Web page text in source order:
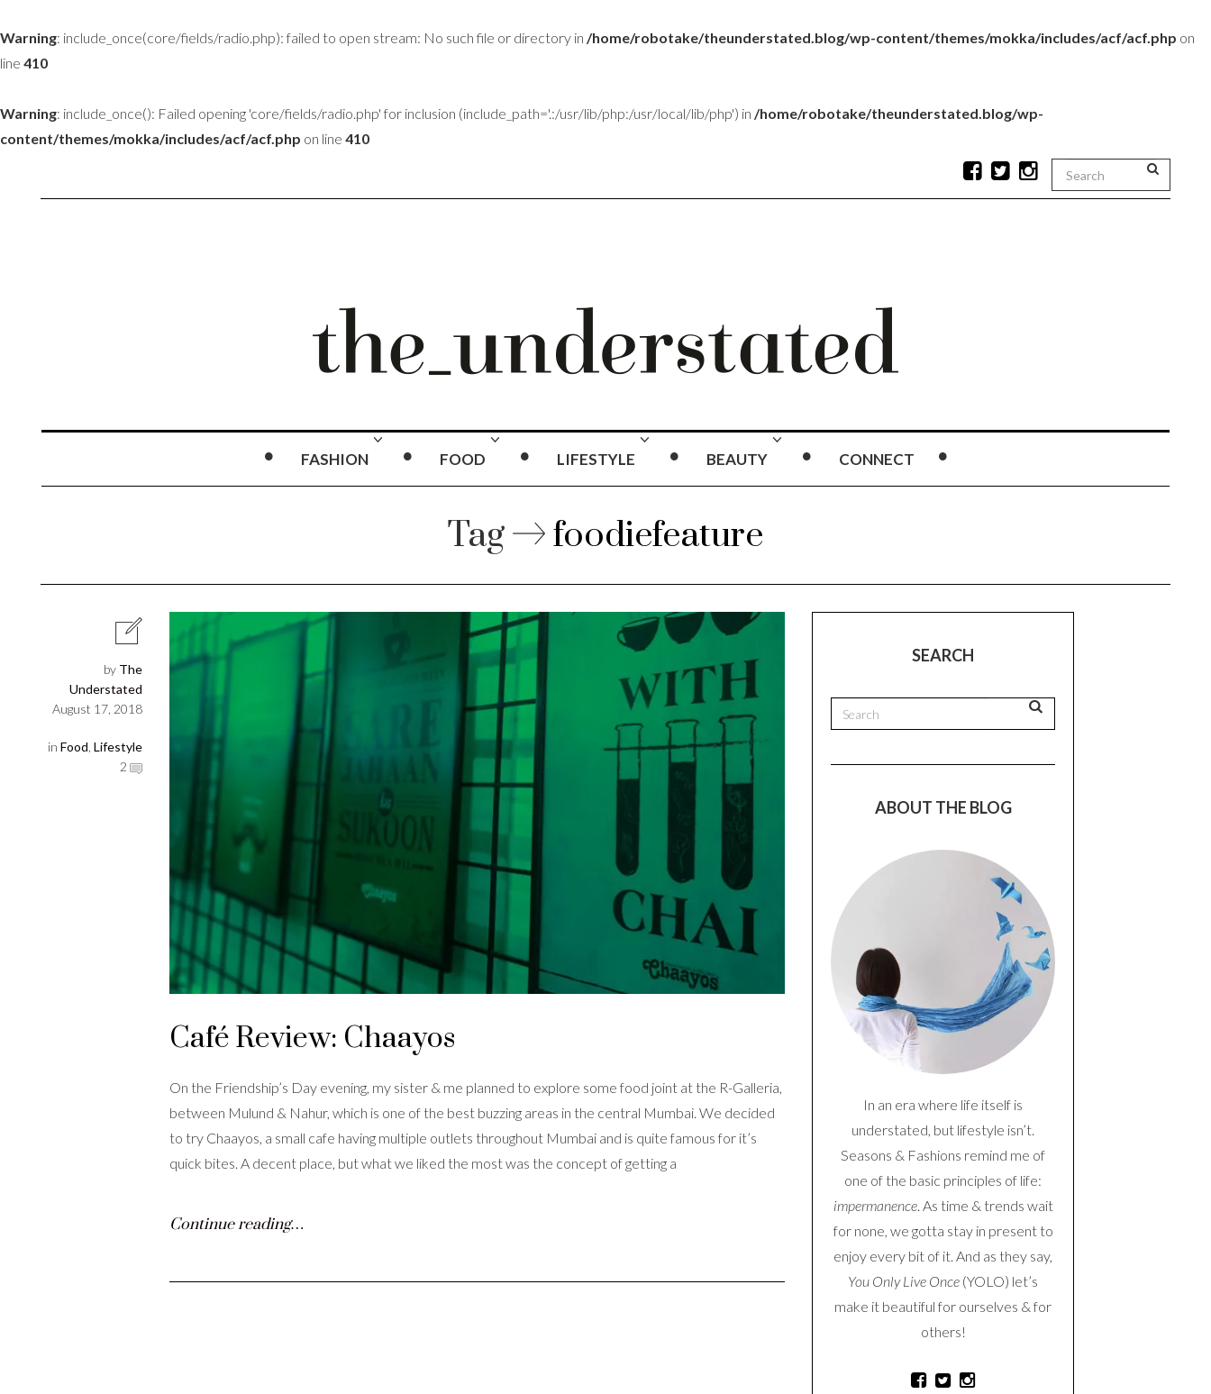
Warning: include_once(core/fields/radio.php): failed to open stream: No such file or directory in /home/robotake/theunderstated.blog/wp-content/themes/mokka/includes/acf/acf.php on
line 410
Warning: include_once(): Failed opening 'core/fields/radio.php' for inclusion (include_path='.:/usr/lib/php:/usr/local/lib/php') in /home/robotake/theunderstated.blog/wp-
content/themes/mokka/includes/acf/acf.php on line 410
FASHION FOOD LIFESTYLE BEAUTY CONNECT
Tag foodiefeature
by The
Understated
August 17, 2018
in Food Lifestyle
2
Café Review: Chaayos
On the Friendship’s Day evening, my sister & me planned to explore some food joint at the R-Galleria,
between Mulund & Nahur, which is one of the best buzzing areas in the central Mumbai. We decided
to try Chaayos, a small cafe having multiple outlets throughout Mumbai and is quite famous for it’s
quick bites. A decent place, but what we liked the most was the concept of getting a
Continue reading…
SEARCH
ABOUT THE BLOG
In an era where life itself is
understated, but lifestyle isn’t.
Seasons & Fashions remind me of
one of the basic principles of life:
impermanence. As time & trends wait
for none, we gotta stay in present to
enjoy every bit of it. And as they say,
You Only Live Once (YOLO) let’s
make it beautiful for ourselves & for
others!